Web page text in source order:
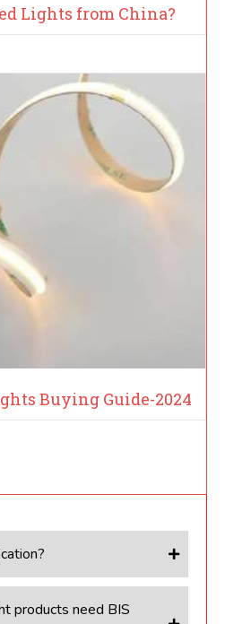
Lights from China?
Buying Guide-2024
products need BIS